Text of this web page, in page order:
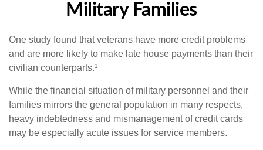
Military Families
One study found that veterans have more credit problems
and are more likely to make late house payments than their
civilian counterparts.¹
While the financial situation of military personnel and their
families mirrors the general population in many respects,
heavy indebtedness and mismanagement of credit cards
may be especially acute issues for service members.